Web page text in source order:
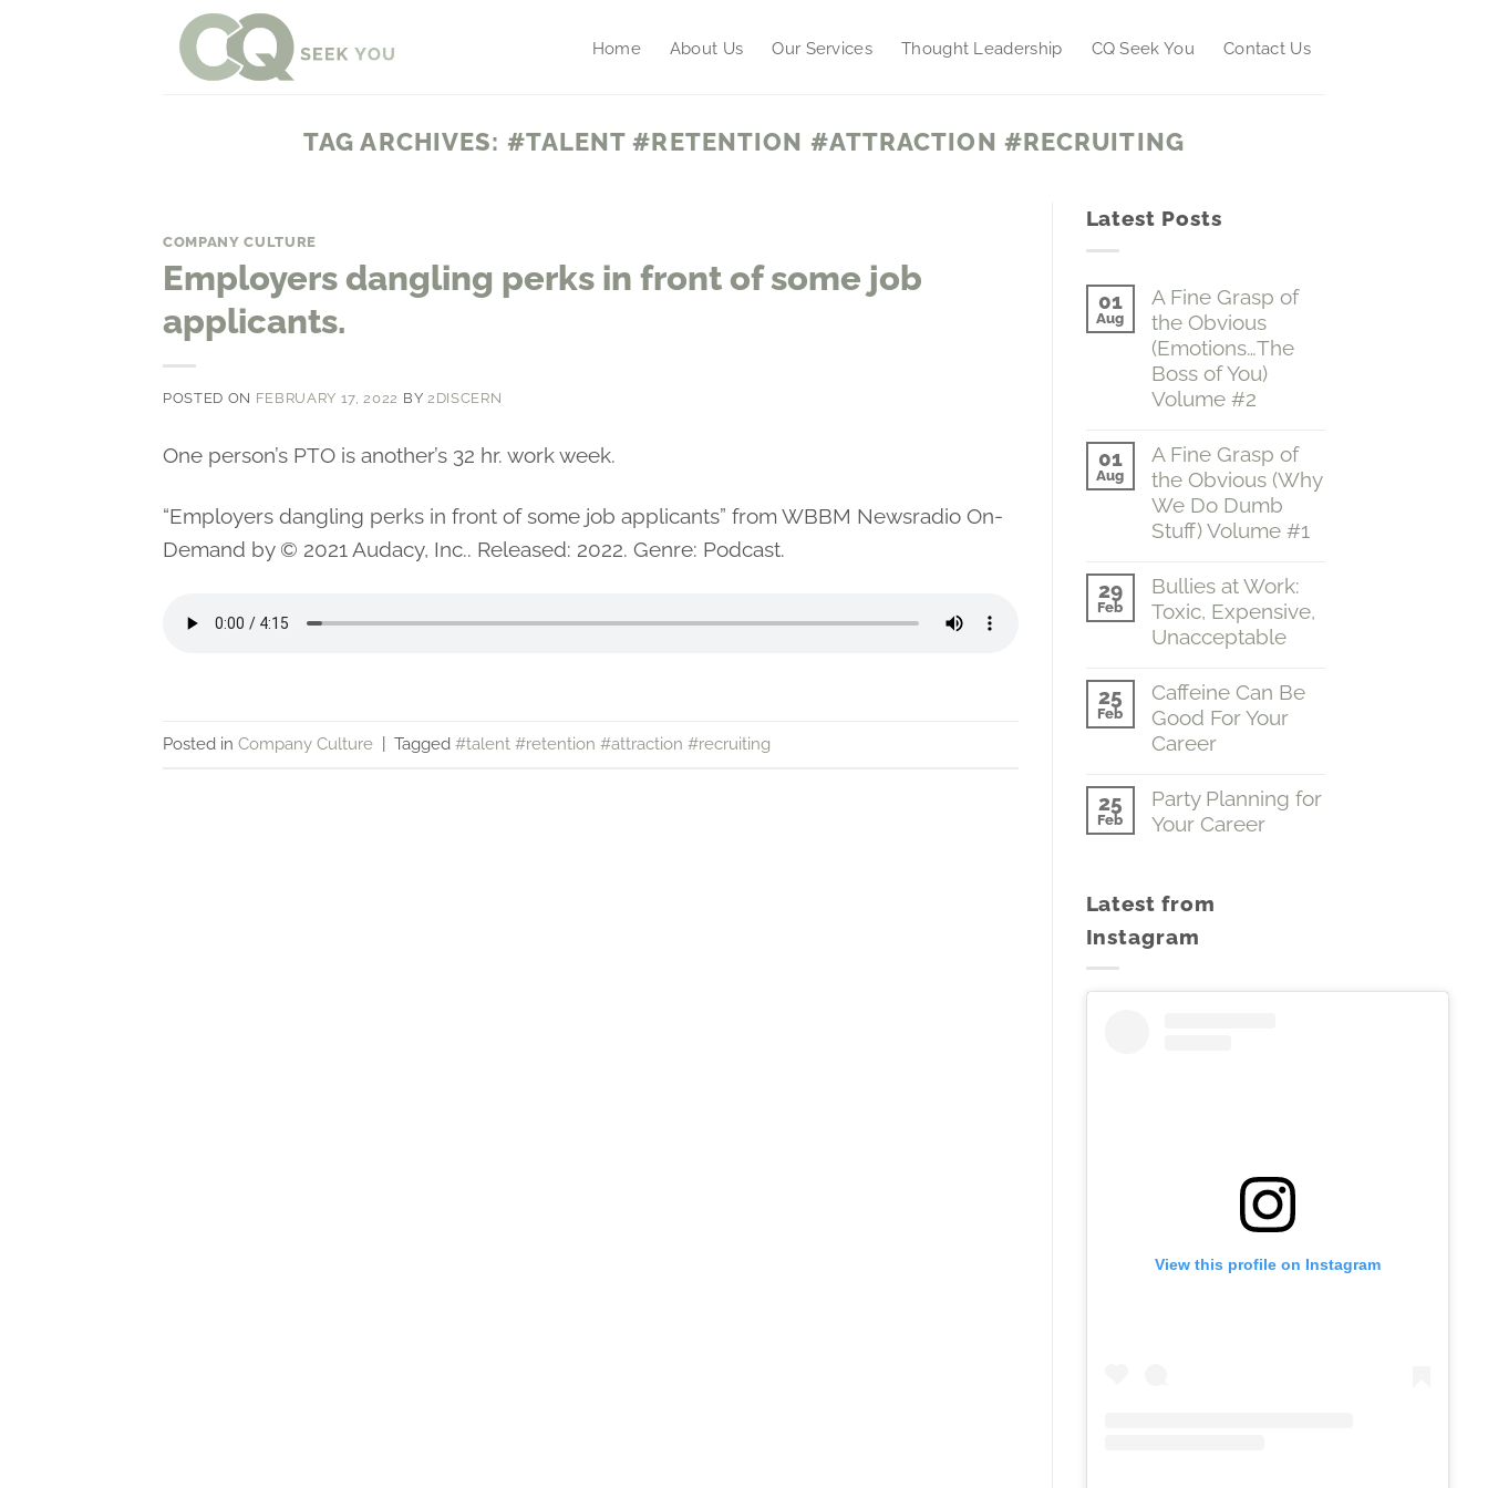
Home About Us Our Services Thought Leadership CQ Seek You Contact Us
TAG ARCHIVES: #TALENT #RETENTION #ATTRACTION #RECRUITING
COMPANY CULTURE
Employers dangling perks in front of some job
applicants.
POSTED ON FEBRUARY 17, 2022 BY 2DISCERN
One person’s PTO is another’s 32 hr. work week.
“Employers dangling perks in front of some job applicants” from WBBM Newsradio On-
Demand by © 2021 Audacy, Inc.. Released: 2022. Genre: Podcast.
Posted in Company Culture Tagged #talent #retention #attraction #recruiting
Latest Posts
01
Aug
A Fine Grasp of
the Obvious
(Emotions…The
Boss of You)
Volume #2
Comments
on
A
Fine
Grasp
of
(Emotions…
The
Boss
of
#2
01
Aug
A Fine Grasp of
the Obvious (Why
We Do Dumb
Stuff) Volume #1
Comments
on
A
Fine
Grasp
Obvious
(Why
We
Do
Volume
#1
29
Feb
Bullies at Work:
Toxic, Expensive,
Unacceptable
Comments
on
Bullies
at
Work:
Expensive,
Unacceptable
25
Feb
Caffeine Can Be
Good For Your
Career
Comments
on
Caffeine
For
Your
25
Feb
Party Planning for
Your Career
Party
for
Latest from
Instagram
View this profile on Instagram